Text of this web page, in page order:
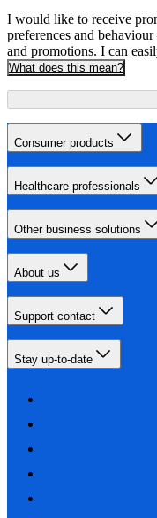
I would like to receive
preferences and
and promotions. I can
What does this mean?
Consumer products
Healthcare professionals
Other business solutions
About us
Support contact
Stay up-to-date